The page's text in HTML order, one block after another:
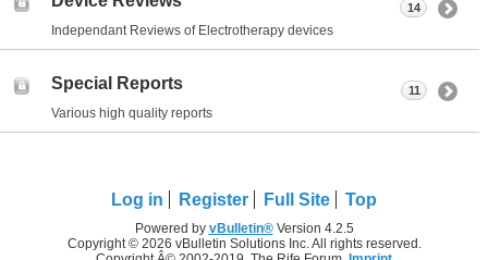
Independant Reviews of Electrotherapy devices
14
Special Reports
Various high quality reports
11
Log in Register Full Site Top
Powered by vBulletin®Version 4.2.5
Copyright © 2026 vBulletin Solutions Inc. All rights reserved.